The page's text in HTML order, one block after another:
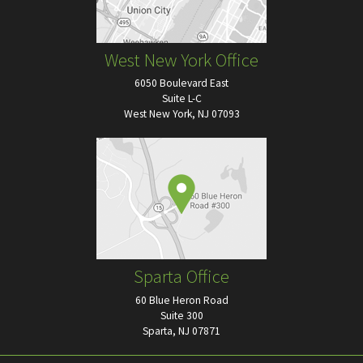
West New York Office
6050 Boulevard East
Suite L-C
West New York, NJ 07093
Sparta Office
60 Blue Heron Road
Suite 300
Sparta, NJ 07871